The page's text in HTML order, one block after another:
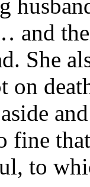
and
She
on
fine
to